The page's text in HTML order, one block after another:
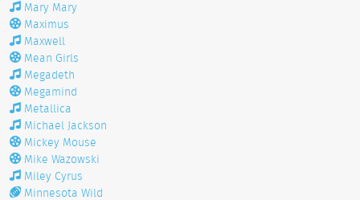
Mary Mary
Maximus
Maxwell
Mean Girls
Megadeth
Megamind
Metallica
Michael Jackson
Mickey Mouse
Mike Wazowski
Miley Cyrus
Minnesota Wild